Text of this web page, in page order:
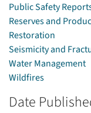
Public Safety
Reserves and
Restoration
Seismicity and
Water Management
Wildfires
Date